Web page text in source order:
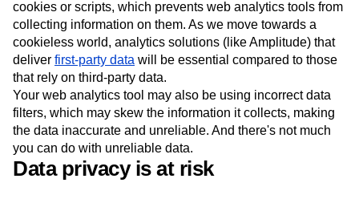
cookies or scripts, which prevents web analytics tools from
collecting information on them. As we move towards a
cookieless world, analytics solutions (like Amplitude) that
deliver first-party data will be essential compared to those
that rely on third-party data.
Your web analytics tool may also be using incorrect data
filters, which may skew the information it collects, making
the data inaccurate and unreliable. And there's not much
you can do with unreliable data.
Data privacy is at risk